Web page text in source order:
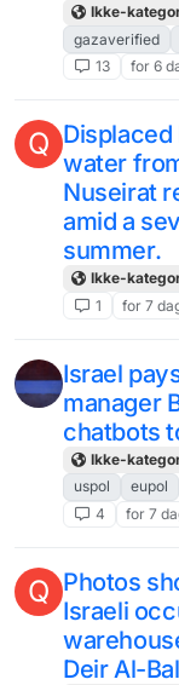
Ikke-
gazaverified
13
for 6
Q
water
Nuseirat
amid a
summer.
Ikke-
1
for 7
Israel
manager
chatbots
Ikke-
uspol
eupol
4
for 7
Q Photos
Israeli
Deir Al-